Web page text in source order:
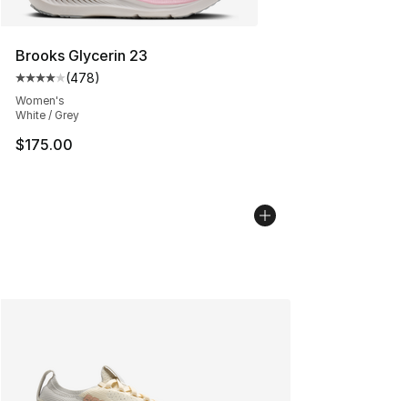
Brooks Glycerin 23
Average customer rating - [4 out of 5 stars], 478
(478)
Women's
White / Grey
$175.00